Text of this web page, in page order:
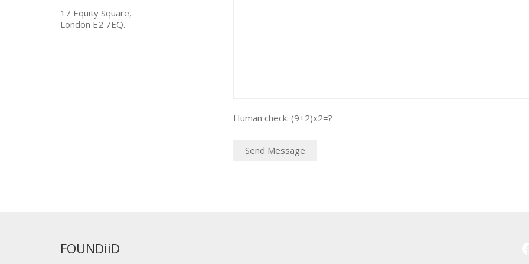
17 Equity Square,
London E2 7EQ.
Human check: (9+2)x2=?
FOUNDiiD